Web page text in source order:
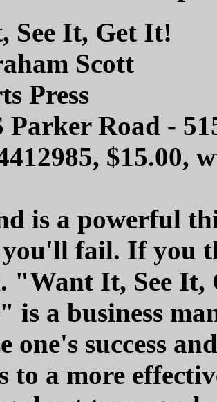
See It, Get It!
Scott
Press
Parker Road -
$15.00,
is a powerful
fail. If you
"Want It, See
is a business
one's success
to a more